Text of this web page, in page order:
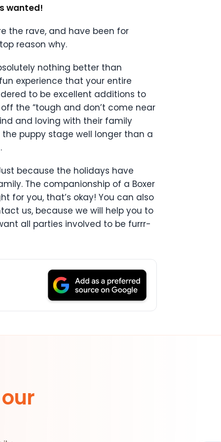
wanted!
the rave, and have been for
reason why.
nothing better than
experience that your entire
to be excellent additions to
the “tough and don’t come near
and loving with their family
puppy stage well longer than a
because the holidays have
The companionship of a Boxer
for you, that’s okay! You can also
us, because we will help you to
all parties involved to be furrr-